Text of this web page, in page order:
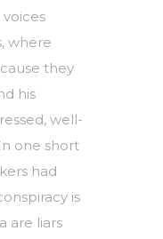
where
they
his
well-
one short
had
is
are liars